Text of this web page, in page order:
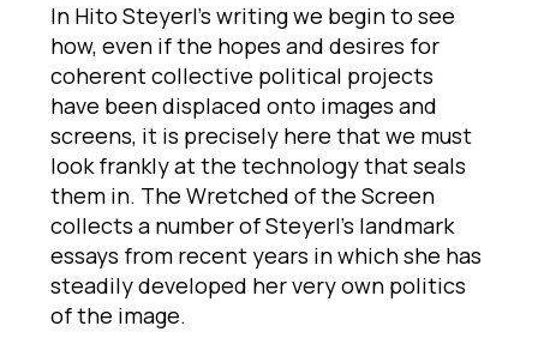
In Hito Steyerl’s writing we begin to see
how, even if the hopes and desires for
coherent collective political projects
have been displaced onto images and
screens, it is precisely here that we must
look frankly at the technology that seals
them in. The Wretched of the Screen
collects a number of Steyerl’s landmark
essays from recent years in which she has
steadily developed her very own politics
of the image.